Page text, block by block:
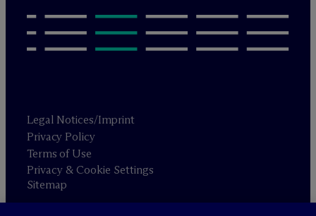
Legal Notices/Imprint
Privacy Policy
Terms of Use
Privacy & Cookie Settings
Sitemap